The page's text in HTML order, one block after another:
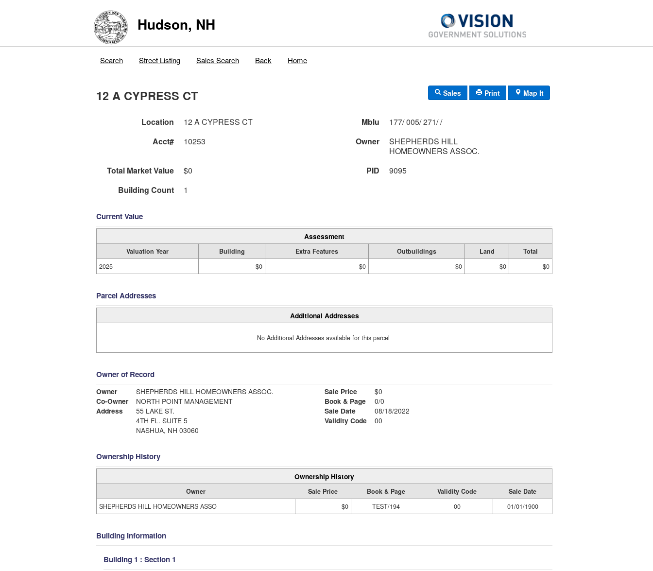
Hudson, NH
Search Street Listing Sales Search Back Home
12 A CYPRESS CT Sales Print Map It
Location 12 A CYPRESS CT Mblu
177/ 005/ 271/ /
Acct#
10253 Owner
SHEPHERDS HILL
HOMEOWNERS ASSOC.
Total Market Value
$0 PID
9095
Building Count
1
Current Value
Assessment
Valuation Year Building Extra Features Outbuildings Land
Total
2025
$0 $0 $0 $0 $0
Parcel Addresses
Additional Addresses
No Additional Addresses available for this parcel
Owner of Record
Owner
SHEPHERDS HILL HOMEOWNERS ASSOC.
Co-Owner
NORTH POINT MANAGEMENT
Address
55 LAKE ST.
4TH FL. SUITE 5
NASHUA, NH 03060
Sale Price
$0
Book & Page
0/0
Sale Date
08/18/2022
Validity Code
00
Ownership History
Ownership History
Owner Sale Price Book & Page Validity Code
Sale Date
SHEPHERDS HILL HOMEOWNERS ASSO
$0 TEST/194 00 01/01/1900
Building Information
Building 1 : Section 1